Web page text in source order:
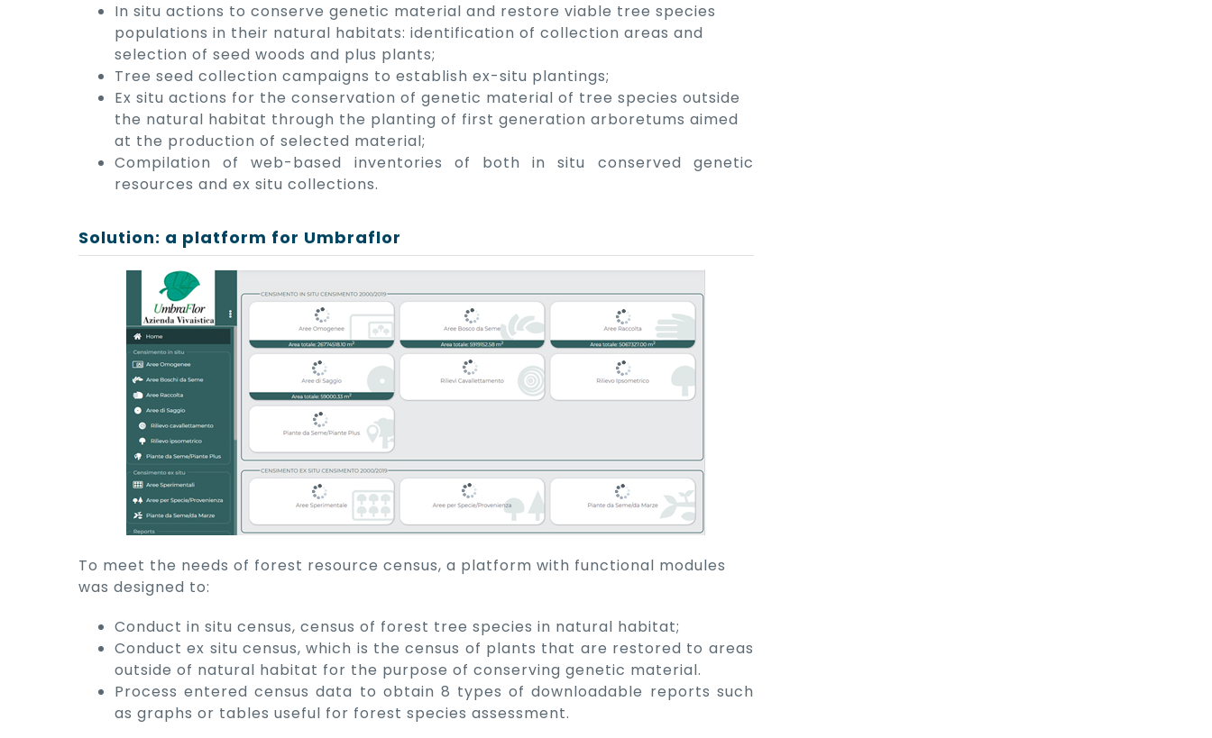
In situ actions to conserve genetic material and restore viable tree species
populations in their natural habitats: identification of collection areas and
selection of seed woods and plus plants;
Tree seed collection campaigns to establish ex-situ plantings;
Ex situ actions for the conservation of genetic material of tree species outside
the natural habitat through the planting of first generation arboretums aimed
at the production of selected material;
Compilation of web-based inventories of both in situ conserved genetic
resources and ex situ collections.
Solution: a platform for Umbraflor
To meet the needs of forest resource census, a platform with functional modules
was designed to:
Conduct in situ census, census of forest tree species in natural habitat;
Conduct ex situ census, which is the census of plants that are restored to areas
outside of natural habitat for the purpose of conserving genetic material.
Process entered census data to obtain 8 types of downloadable reports such
as graphs or tables useful for forest species assessment.